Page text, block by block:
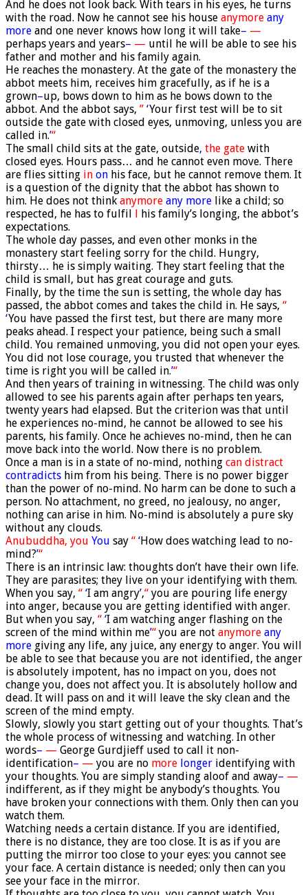
And he does not look back. With tears in his eyes, he turns
with the road. Now he cannot see his house anymore any
more and one never knows how long it will take– —
perhaps years and years– — until he will be able to see his
father and mother and his family again.
He reaches the monastery. At the gate of the monastery the
abbot meets him, receives him gracefully, as if he is a
grown–up, bows down to him as he bows down to the
abbot. And the abbot says, ” ‘Your first test will be to sit
outside the gate with closed eyes, unmoving, unless you are
called in.’“
The small child sits at the gate, outside, the gate with
closed eyes. Hours pass… and he cannot even move. There
are flies sitting in on his face, but he cannot remove them. It
is a question of the dignity that the abbot has shown to
him. He does not think anymore any more like a child; so
respected, he has to fulfil l his family’s longing, the abbot’s
expectations.
The whole day passes, and even other monks in the
monastery start feeling sorry for the child. Hungry,
thirsty… he is simply waiting. They start feeling that the
child is small, but has great courage and guts.
Finally, by the time the sun is setting, the whole day has
passed, the abbot comes and takes the child in. He says, “
‘You have passed the first test, but there are many more
peaks ahead. I respect your patience, being such a small
child. You remained unmoving, you did not open your eyes.
You did not lose courage, you trusted that whenever the
time is right you will be called in.’“
And then years of training in witnessing. The child was only
allowed to see his parents again after perhaps ten years,
twenty years had elapsed. But the criterion was that until
he experiences no-mind, he cannot be allowed to see his
parents, his family. Once he achieves no-mind, then he can
move back into the world. Now there is no problem.
Once a man is in a state of no-mind, nothing can distract
contradicts him from his being. There is no power bigger
than the power of no-mind. No harm can be done to such a
person. No attachment, no greed, no jealousy, no anger,
nothing can arise in him. No-mind is absolutely a pure sky
without any clouds.
Anubuddha, you You say “ ‘How does watching lead to no-
mind?’“
There is an intrinsic law: thoughts don’t have their own life.
They are parasites; they live on your identifying with them.
When you say, “ ‘I am angry’,“ you are pouring life energy
into anger, because you are getting identified with anger.
But when you say, “ ‘I am watching anger flashing on the
screen of the mind within me’“ you are not anymore any
more giving any life, any juice, any energy to anger. You will
be able to see that because you are not identified, the anger
is absolutely impotent, has no impact on you, does not
change you, does not affect you. It is absolutely hollow and
dead. It will pass on and it will leave the sky clean and the
screen of the mind empty.
Slowly, slowly you start getting out of your thoughts. That’s
the whole process of witnessing and watching. In other
words– — George Gurdjieff used to call it non-
identification– — you are no more longer identifying with
your thoughts. You are simply standing aloof and away– —
indifferent, as if they might be anybody’s thoughts. You
have broken your connections with them. Only then can you
watch them.
Watching needs a certain distance. If you are identified,
there is no distance, they are too close. It is as if you are
putting the mirror too close to your eyes: you cannot see
your face. A certain distance is needed; only then can you
see your face in the mirror.